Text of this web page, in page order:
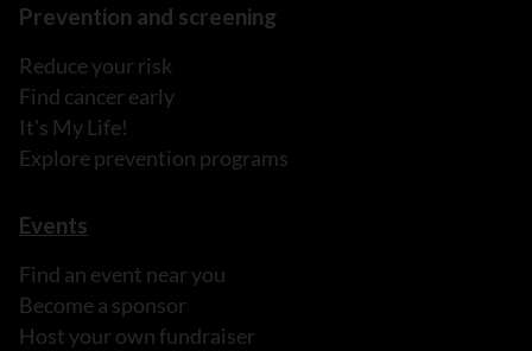
Prevention and screening
Reduce your risk
Find cancer early
It's My Life!
Explore prevention programs
Events
Find an event near you
Become a sponsor
Host your own fundraiser